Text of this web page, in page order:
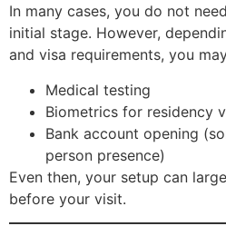
In many cases, you do not
initial stage. However,
and visa requirements, you
Medical testing
Biometrics for residency
Bank account opening
person presence)
Even then, your setup can
before your visit.